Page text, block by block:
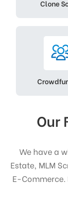
Clone
Our
We have a
Estate, MLM
E-